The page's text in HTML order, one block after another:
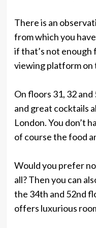
There is an
from which you
if that’s not enough
viewing platform on
On floors 31, 32
and great cocktails
London. You don’t
of course the food
Would you prefer
all? Then you can
the 34th and 52nd
offers luxurious